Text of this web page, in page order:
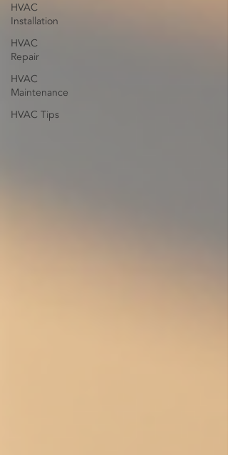
HVAC
Installation
HVAC
Repair
HVAC
Maintenance
HVAC Tips